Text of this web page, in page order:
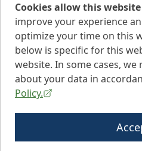
Cookies allow this
improve your experience
optimize your time on this
below is specific for this
website. In some cases,
about your data in
Policy.